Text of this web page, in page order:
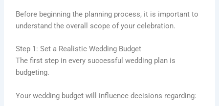
Before beginning the planning process, it is important to
understand the overall scope of your celebration.
Step 1: Set a Realistic Wedding Budget
The first step in every successful wedding plan is
budgeting.
Your wedding budget will influence decisions regarding: